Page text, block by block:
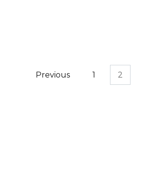
Previous 1 2